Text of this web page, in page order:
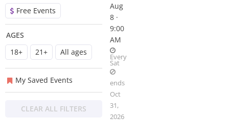
Free Events
AGES
18+
21+ All ages
My Saved Events
CLEAR ALL FILTERS
Aug
8 ·
9:00
AM
Every
Sat
ends
Oct
31,
2026